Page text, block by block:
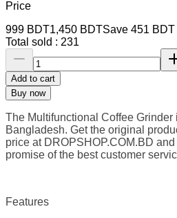
Price
999 BDT1,450 BDTSave 451 BDT
Total sold : 231
Add to cart
Buy now
The Multifunctional Coffee
Bangladesh. Get the original
price at DROPSHOP.COM.BD and
promise of the best customer
Features